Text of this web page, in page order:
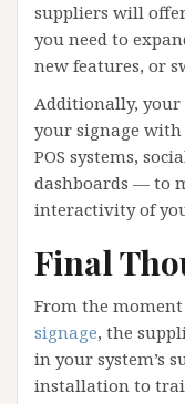
suppliers will
you need to
new features, or
Additionally, your
your signage
POS systems,
dashboards — to
interactivity of
Final
From the
signage, the
in your system’s
installation to